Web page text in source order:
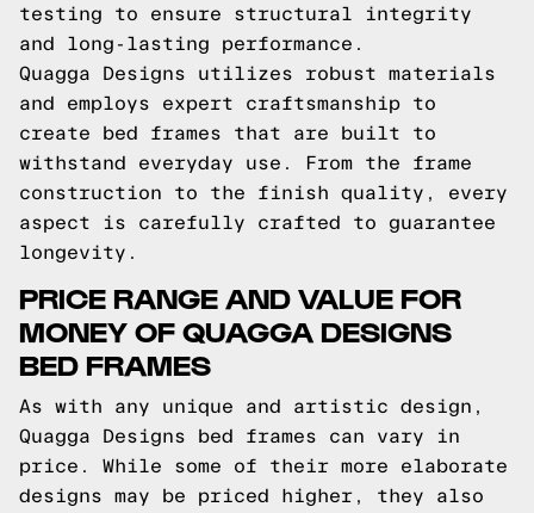
testing to ensure structural integrity
and long-lasting performance.
Quagga Designs utilizes robust materials
and employs expert craftsmanship to
create bed frames that are built to
withstand everyday use. From the frame
construction to the finish quality, every
aspect is carefully crafted to guarantee
longevity.
PRICE RANGE AND VALUE FOR
MONEY OF QUAGGA DESIGNS
BED FRAMES
As with any unique and artistic design,
Quagga Designs bed frames can vary in
price. While some of their more elaborate
designs may be priced higher, they also